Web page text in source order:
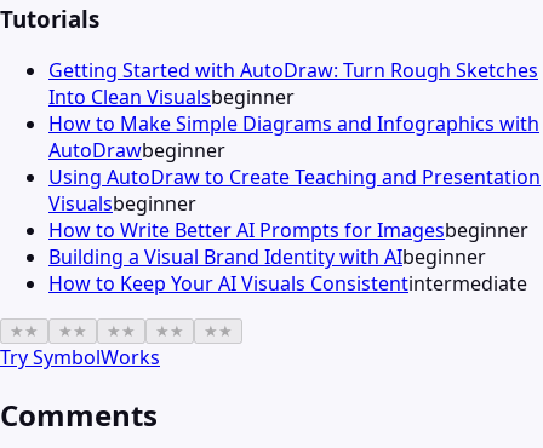
Tutorials
Getting Started with AutoDraw: Turn Rough Sketches
Into Clean Visualsbeginner
How to Make Simple Diagrams and Infographics with
AutoDrawbeginner
Using AutoDraw to Create Teaching and Presentation
Visualsbeginner
How to Write Better AI Prompts for Imagesbeginner
Building a Visual Brand Identity with AIbeginner
How to Keep Your AI Visuals Consistentintermediate
★ ★ ★ ★ ★ ★ ★ ★ ★ ★
TrySymbolWorks
Comments